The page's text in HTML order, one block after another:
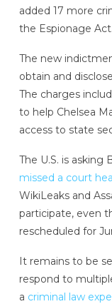
added 17 more
the Espionage Act.
The new
obtain and
The charges
to help Chelsea
access to state
The U.S. is asking
missed a court
WikiLeaks and
participate, even
rescheduled for
It remains to be
respond to
a criminal law